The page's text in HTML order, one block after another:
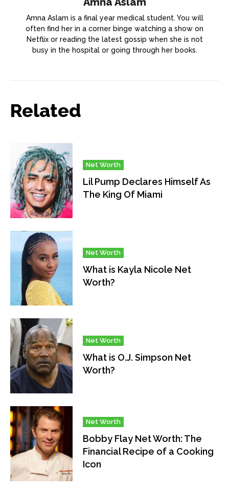
Amna Aslam is a final year medical student. You will
often find her in a corner binge watching a show on
Netflix or reading the latest gossip when she is not
busy in the hospital or going through her books.
Related
Net Worth
Lil Pump Declares Himself As
The King Of Miami
Net Worth
What is Kayla Nicole Net
Worth?
Net Worth
What is O.J. Simpson Net
Worth?
Net Worth
Bobby Flay Net Worth: The
Financial Recipe of a Cooking
Icon